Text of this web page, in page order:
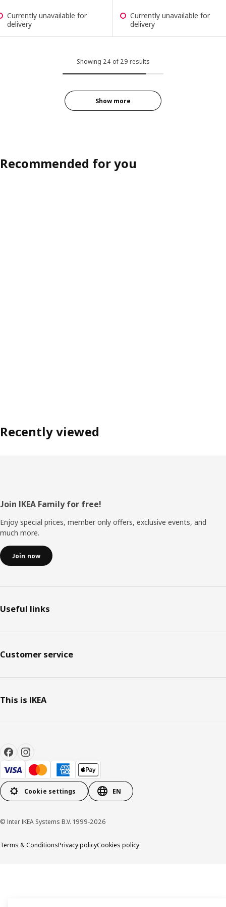
Currently unavailable for
delivery
Currently unavailable for
delivery
Showing 24 of 29 results
Show more
Recommended for you
Recently viewed
Footer
Join IKEA Family for free!
Enjoy special prices, member only offers, exclusive events, and
much more.
Join now
Useful links
Customer service
This is IKEA
Cookie settings EN
© Inter IKEA Systems B.V. 1999-2026
Terms & ConditionsPrivacy policyCookies policy